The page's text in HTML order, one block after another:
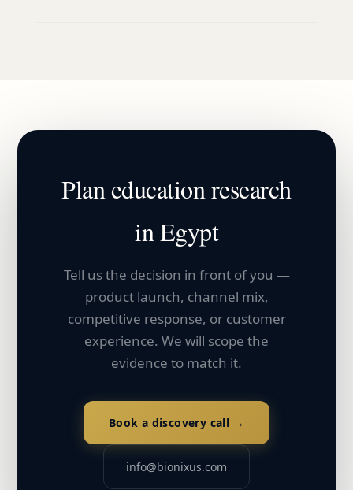
Planeducationresearch
inEgypt
Tell us the decision in front of you —
product launch, channel mix,
competitive response, or customer
experience. We will scope the
evidence to match it.
Book a discovery call →
info@bionixus.com